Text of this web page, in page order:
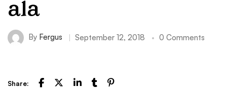
a1a
By Fergus September 12, 2018 0 Comments
Share: